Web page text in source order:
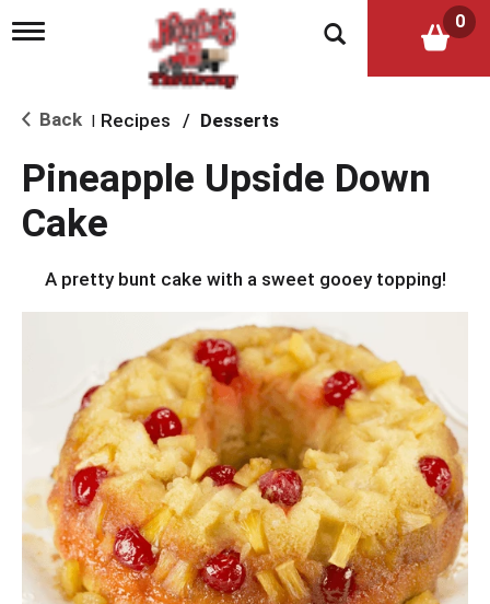
T
l
a
v
i
g
0
Back Recipes / Desserts
Pineapple Upside Down
Cake
A pretty bunt cake with a sweet gooey topping!